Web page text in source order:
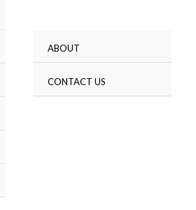
ABOUT
CONTACT US